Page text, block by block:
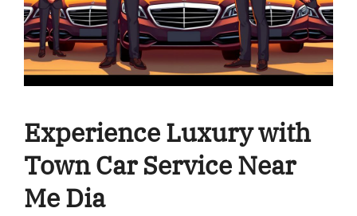
Experience Luxury with
Town Car Service Near
Me Dia